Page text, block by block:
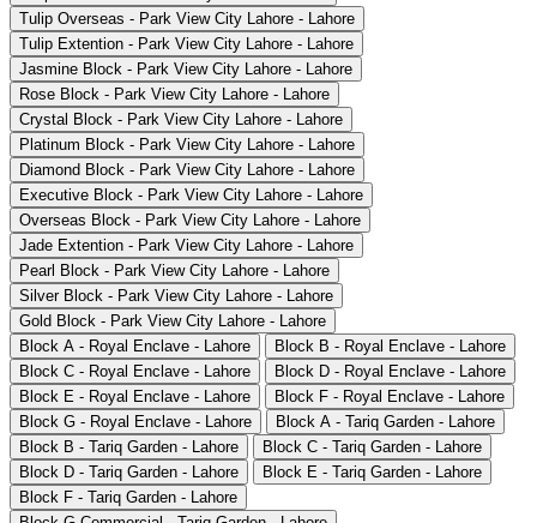
Tulip Overseas - Park View City Lahore - Lahore
Tulip Extention - Park View City Lahore - Lahore
Jasmine Block - Park View City Lahore - Lahore
Rose Block - Park View City Lahore - Lahore
Crystal Block - Park View City Lahore - Lahore
Platinum Block - Park View City Lahore - Lahore
Diamond Block - Park View City Lahore - Lahore
Executive Block - Park View City Lahore - Lahore
Overseas Block - Park View City Lahore - Lahore
Jade Extention - Park View City Lahore - Lahore
Pearl Block - Park View City Lahore - Lahore
Silver Block - Park View City Lahore - Lahore
Gold Block - Park View City Lahore - Lahore
Block A - Royal Enclave - Lahore
Block B - Royal Enclave - Lahore
Block C - Royal Enclave - Lahore
Block D - Royal Enclave - Lahore
Block E - Royal Enclave - Lahore
Block F - Royal Enclave - Lahore
Block G - Royal Enclave - Lahore
Block A - Tariq Garden - Lahore
Block B - Tariq Garden - Lahore
Block C - Tariq Garden - Lahore
Block D - Tariq Garden - Lahore
Block E - Tariq Garden - Lahore
Block F - Tariq Garden - Lahore